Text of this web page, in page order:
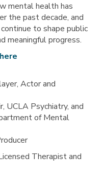
mental health has
the past decade, and
to shape public
meaningful progress.
Actor and
UCLA Psychiatry, and
of Mental
Therapist and